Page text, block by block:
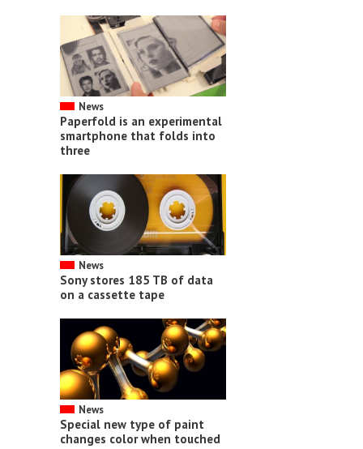
News
Paperfold is an experimental
smartphone that folds into
three
News
Sony stores 185 TB of data
on a cassette tape
News
Special new type of paint
changes color when touched